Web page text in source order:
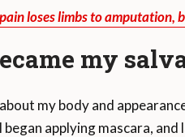
loses limbs to amputation,
my
my body and
applying mascara,